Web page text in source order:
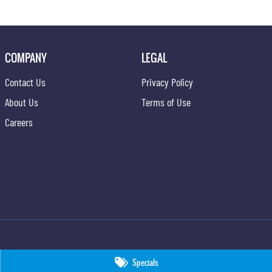
Specials
COMPANY
Contact Us
About Us
Careers
LEGAL
Privacy Policy
Terms of Use